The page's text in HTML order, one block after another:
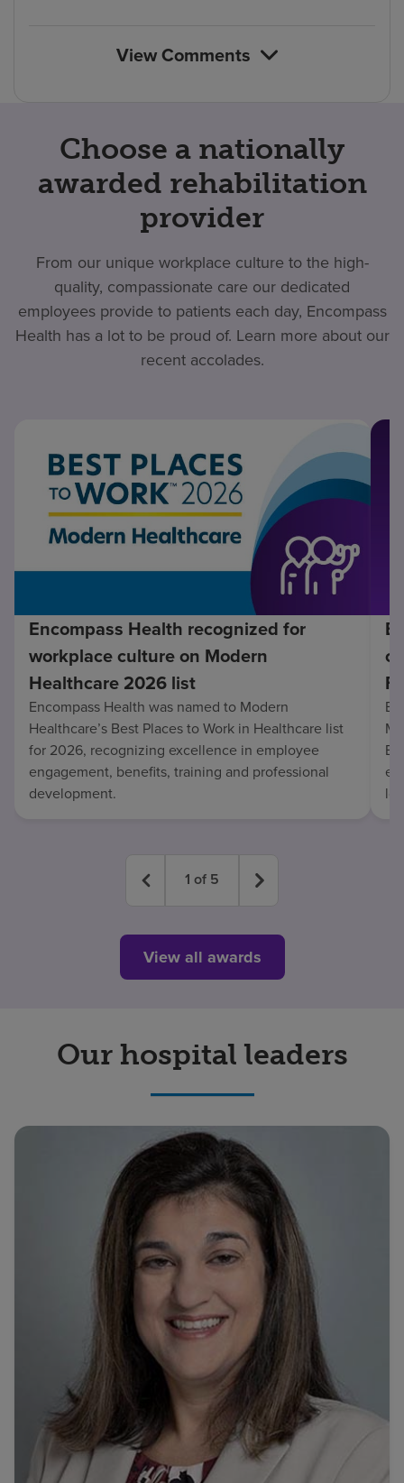
View Comments
Choose a nationally
awarded rehabilitation
provider
From our unique workplace culture to the high-
quality, compassionate care our dedicated
employees provide to patients each day, Encompass
Health has a lot to be proud of. Learn more about our
recent accolades.
Encompass Health recognized for
workplace culture on Modern
Healthcare 2026 list
Encompass Health was named to Modern
Healthcare’s Best Places to Work in Healthcare list
for 2026, recognizing excellence in employee
engagement, benefits, training and professional
development.
1 of 5
View all awards
Our hospital leaders